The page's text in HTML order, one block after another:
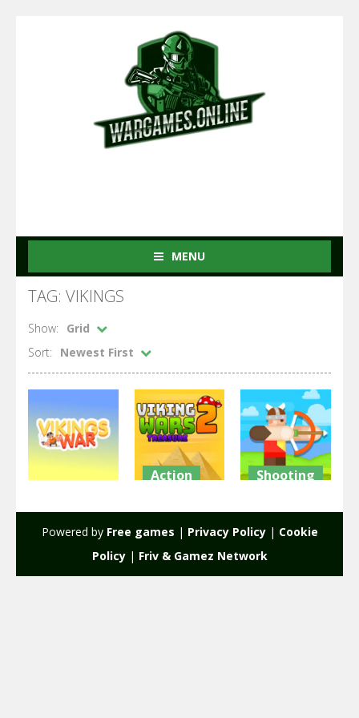
MENU
TAG: VIKINGS
Show:
Grid
Sort:
Newest First
2.5K
Action
2.25K
Shooting
Powered by Free games | Privacy Policy| Cookie
Policy| Friv & Gamez Network